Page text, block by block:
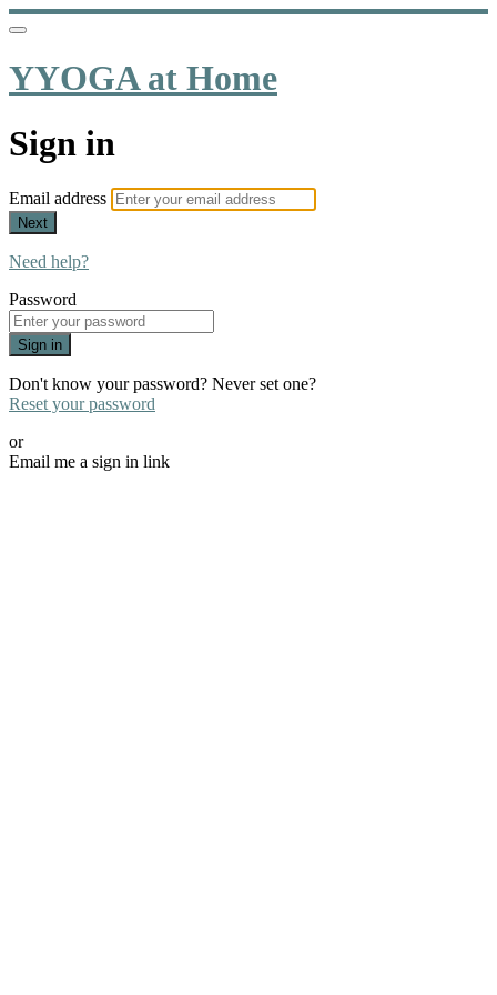
YYOGA at Home
Sign in
Email address
Next
Need help?
Password
Sign in
Don't know your password? Never set one?
Reset your password
or
Email me a sign in link